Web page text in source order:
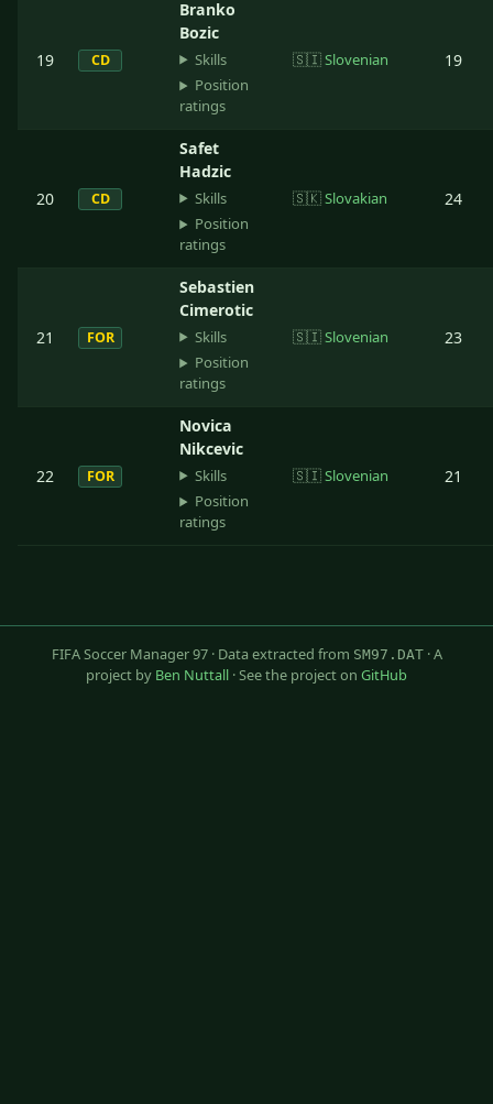
19 CD
Branko
Bozic
Skills
Position
ratings
🇸🇮Slovenian 19
20 CD
Safet
Hadzic
Skills
Position
ratings
🇸🇰Slovakian 24
21 FOR
Sebastien
Cimerotic
Skills
Position
ratings
🇸🇮Slovenian 23
22 FOR
Novica
Nikcevic
Skills
Position
ratings
🇸🇮Slovenian 21
FIFA Soccer Manager 97 · Data extracted from SM97.DAT· A
project by Ben Nuttall · See the project on GitHub